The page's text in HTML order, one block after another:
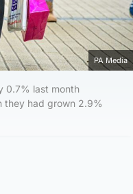
PA Media
0.7% last month
they had grown 2.9%